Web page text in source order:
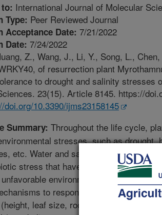
International Journal of Molecular
Type: Peer Reviewed Journal
Acceptance Date: 7/21/2022
Date: 7/24/2022
Z., Wang, J., Li, Y., Song, L.,
of resurrection plant
to drought and salinity stresses
23(15). Article 8145. https://
doi.org/10.3390/ijms23158145
Summary: Throughout the life cycle,
stresses, such as drought,
etc. Water and salt stresses are
stress that have serious impacts on
environmental conditions,
to respond to these abiotic
leaf size, root growth, etc.),